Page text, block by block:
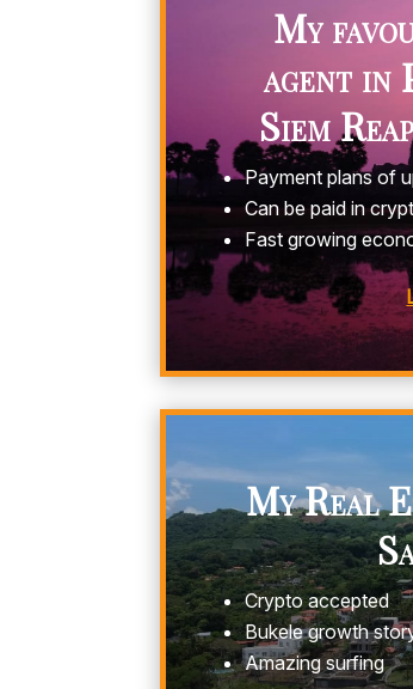
My
agent in
Siem
Payment plans of
Can be paid in
Fast growing
My Real
Crypto accepted
Bukele growth
Amazing surfing